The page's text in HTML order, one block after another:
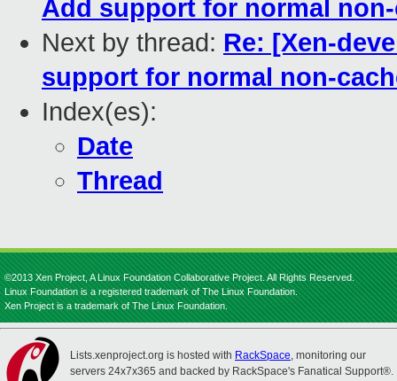
Add support for normal
Next by thread: Re: [Xen-
support for normal non-
Index(es):
Date
Thread
©2013 Xen Project, A Linux Foundation Collaborative Project. All Rights Reserved.
Linux Foundation is a registered trademark of The Linux Foundation.
Xen Project is a trademark of The Linux Foundation.
Lists.xenproject.org is hosted with RackSpace, monitoring our
servers 24x7x365 and backed by RackSpace's Fanatical Support®.